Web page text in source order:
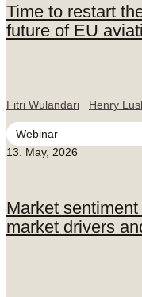
Time to restart
future of EU
Fitri Wulandari Henry
Webinar
13. May, 2026
Market
market drivers